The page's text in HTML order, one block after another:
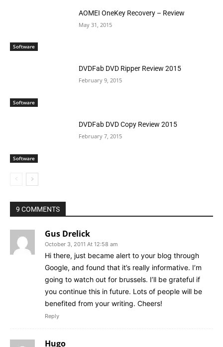
Software
AOMEI OneKey Recovery – Review
May 31, 2015
Software
DVDFab DVD Ripper Review 2015
February 9, 2015
Software
DVDFab DVD Copy Review 2015
February 7, 2015
9 COMMENTS
Gus Drelick
October 3, 2011 At 12:58 am
Hi there, just became alert to your blog through
Google, and found that it’s really informative. I’m
going to watch out for brussels. I’ll be grateful if
you continue this in future. Lots of people will be
benefited from your writing. Cheers!
Reply
Hugo